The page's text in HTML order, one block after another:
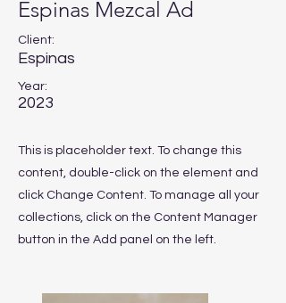
Espinas Mezcal Ad
Client:
Espinas
Year:
2023
This is placeholder text. To change this
content, double-click on the element and
click Change Content. To manage all your
collections, click on the Content Manager
button in the Add panel on the left.